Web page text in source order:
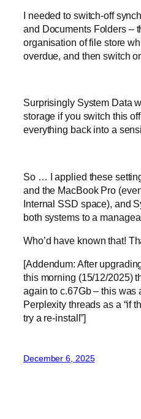
I needed to switch-off
and Documents Folders –
organisation of file store
overdue, and then switch
Surprisingly System Data
storage if you switch this
everything back into a
So … I applied these
and the MacBook Pro
Internal SSD space), and
both systems to a
Who’d have known that!
[Addendum: After
this morning (15/12/2025)
again to c.67Gb – this was
Perplexity threads as a “if
try a re-install”]
December 6, 2025